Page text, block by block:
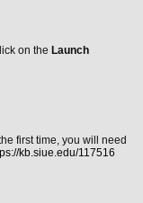
on the Launch
first time, you will need
kb.siue.edu/117516